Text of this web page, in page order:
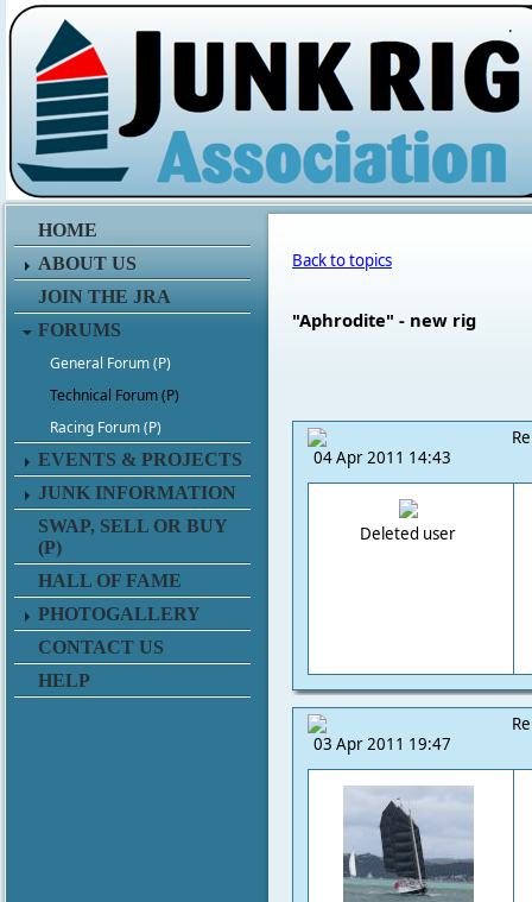
.
HOME
ABOUT US
JOIN THE JRA
FORUMS
General Forum (P)
Technical Forum (P)
Racing Forum (P)
EVENTS & PROJECTS
JUNK INFORMATION
SWAP, SELL OR BUY
(P)
HALL OF FAME
PHOTOGALLERY
CONTACT US
HELP
Back to topics
"Aphrodite" - new rig
04 Apr 2011 14:43
Deleted user
03 Apr 2011 19:47